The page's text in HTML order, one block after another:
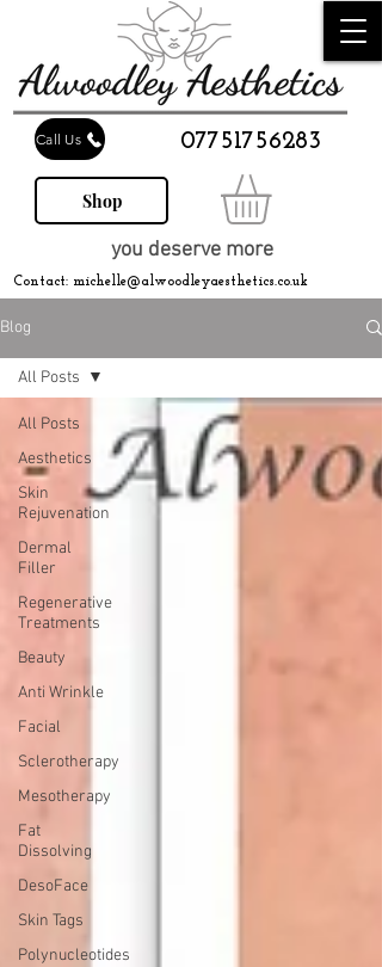
Call Us 07751756283
Contact: michelle@alwoodleyaesthetics.co.uk
you deserve more
Shop
Blog
All Posts
Aesthetics
Skin
Rejuvenation
Dermal
Filler
Regenerative
Treatments
Beauty
Anti Wrinkle
Facial
Sclerotherapy
Mesotherapy
Fat
Dissolving
DesoFace
Skin Tags
Polynucleotides
All Posts